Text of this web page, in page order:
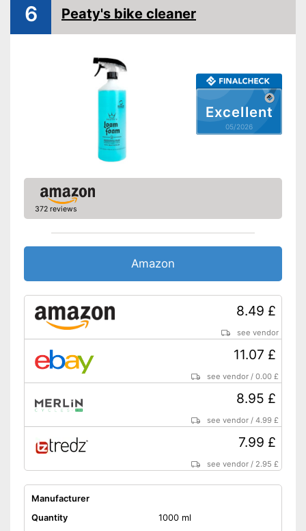
Excellent
05/2026
6 Peaty's bike cleaner
372 reviews
Amazon
8.49 £
see vendor
11.07 £
see vendor /0.00 £
8.95 £
see vendor /4.99 £
7.99 £
see vendor / 2.95 £
Manufacturer
Quantity
1000 ml